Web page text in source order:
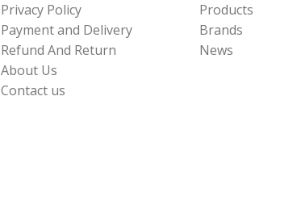
Privacy Policy
Payment and Delivery
Refund And Return
About Us
Contact us
Products
Brands
News